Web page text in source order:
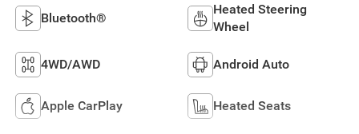
Bluetooth®
Heated Steering
Wheel
4WD/AWD Android Auto
Apple CarPlay Heated Seats